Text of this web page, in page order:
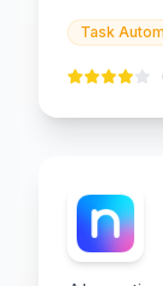
and
Task